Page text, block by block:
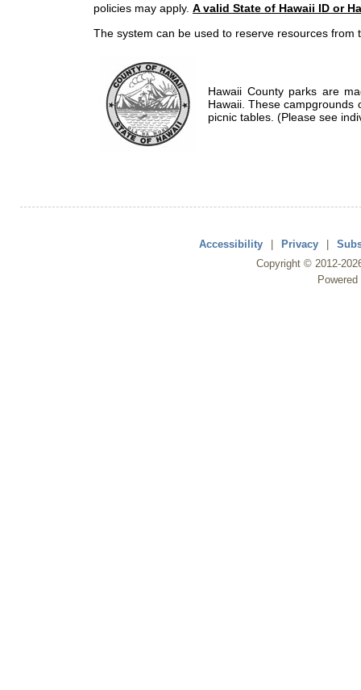
policies may apply. A valid State of Hawaii ID or
The system can be used to reserve resources from
Hawaii County parks are
Hawaii. These campgrounds
picnic tables. (Please see
Accessibility | Privacy |
Copyright © 2012-